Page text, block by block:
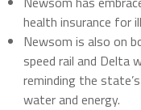
health insurance for
Newsom is also on
speed rail and Delta
reminding the
water and energy.